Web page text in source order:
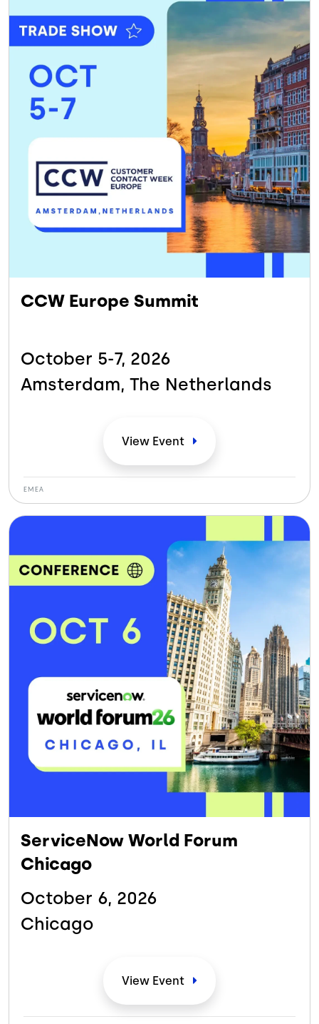
CCW Europe Summit
October 5-7, 2026
Amsterdam, The Netherlands
View Event
EMEA
Bild
ServiceNow World Forum
Chicago
October 6, 2026
Chicago
View Event